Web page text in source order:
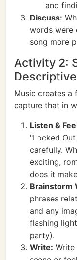
and
Discuss:
words were
song more
Activity 2:
Music creates a
capture that in
Listen &
"Locked
carefully.
exciting,
does it
Brainstorm
phrases
and any
flashing
party).
Write: